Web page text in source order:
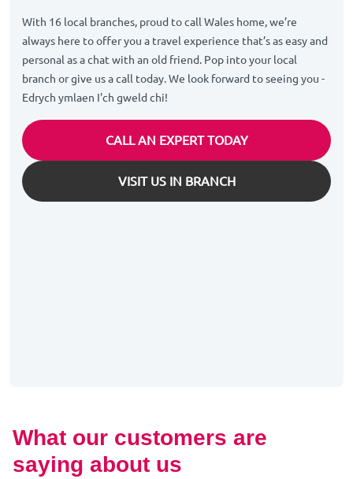
With 16 local branches, proud to call Wales home, we’re
always here to offer you a travel experience that’s as easy and
personal as a chat with an old friend. Pop into your local
branch or give us a call today. We look forward to seeing you -
Edrych ymlaen I'ch gweld chi!
CALL AN EXPERT TODAY
VISIT US IN BRANCH
What our customers are
saying about us